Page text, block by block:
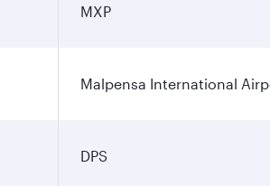
MXP
Malpensa International
DPS